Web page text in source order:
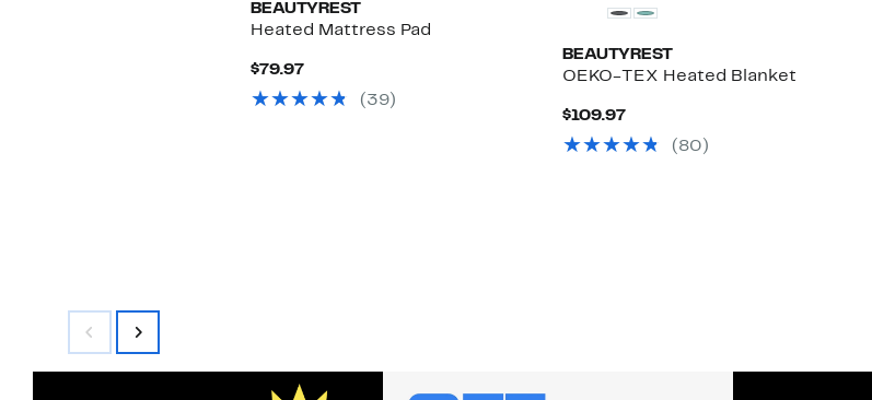
BEAUTYREST
Heated Mattress Pad
$79.97Current
$79.97
(39)
BEAUTYREST
OEKO-TEX Heated Blanket
$109.97Current
$109.97(80)